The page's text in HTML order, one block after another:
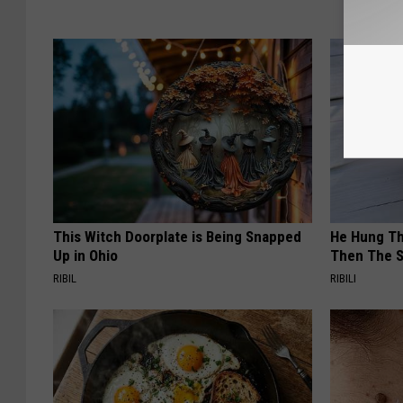
This Witch Doorplate is Being Snapped
Up in Ohio
RIBIL
He Hung
Then The
RIBILI